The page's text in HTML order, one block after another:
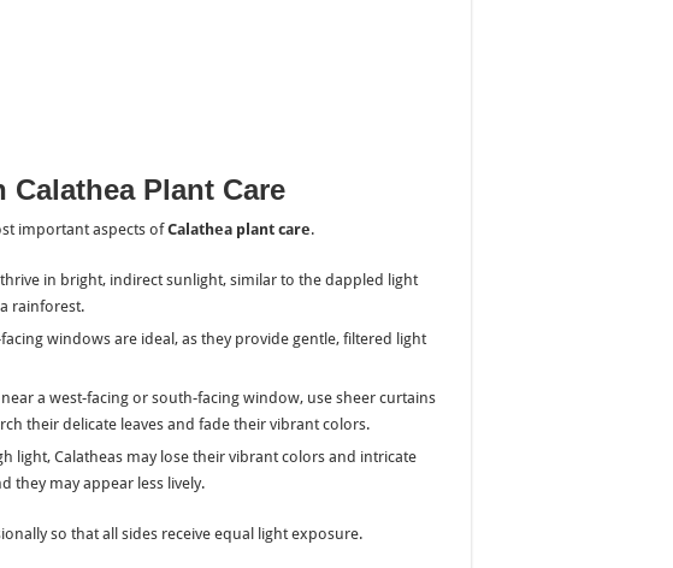
Calathea Plant Care
important aspects ofCalathea plant care.
thrive in bright, indirect sunlight, similar to the dappled light
rainforest.
windows are ideal, as they provide gentle, filtered light
a west-facing or south-facing window, use sheer curtains
their delicate leaves and fade their vibrant colors.
light, Calatheas may lose their vibrant colors and intricate
they may appear less lively.
so that all sides receive equal light exposure.